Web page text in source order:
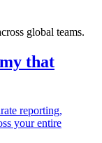
global teams.
that
reporting,
your entire